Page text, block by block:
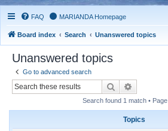
FAQ MARIANDA Homepage
Board index Search Unanswered topics
Unanswered topics
Go to advanced search
Search
Search found 1 match • Page
Topics